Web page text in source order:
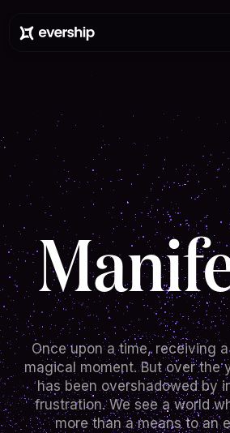
Once upon a time, receiving
magical moment. But over the
has been overshadowed by
frustration. We see a world
more than a means to an